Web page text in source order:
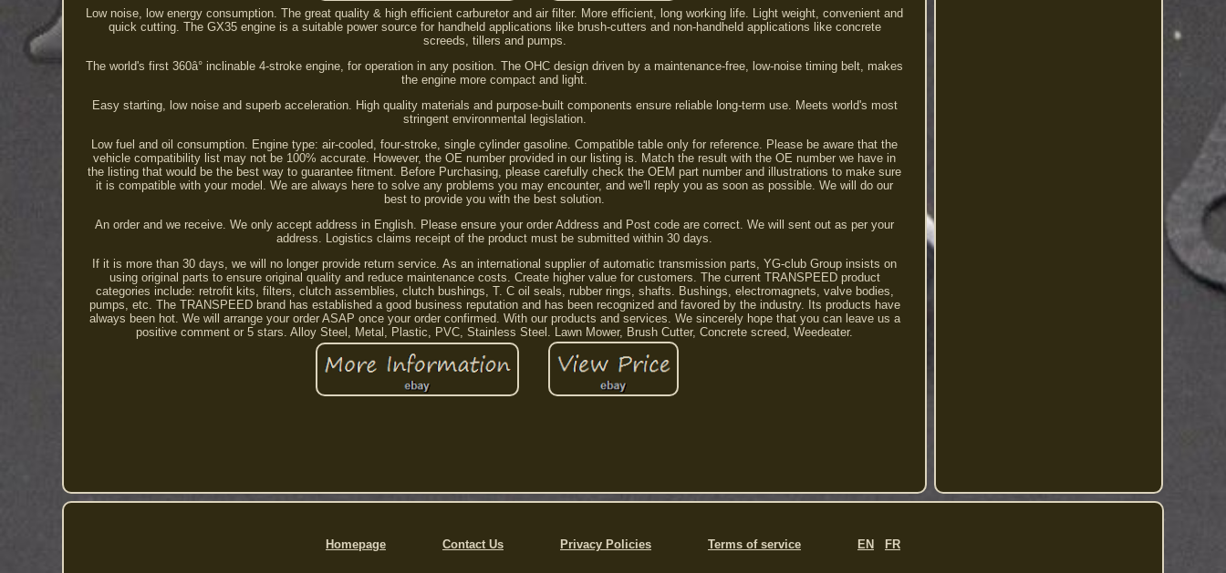
Low noise, low energy consumption. The great quality & high efficient carburetor and air filter. More efficient, long working life. Light weight, convenient and
quick cutting. The GX35 engine is a suitable power source for handheld applications like brush-cutters and non-handheld applications like concrete
screeds, tillers and pumps.
The world's first 360â° inclinable 4-stroke engine, for operation in any position. The OHC design driven by a maintenance-free, low-noise timing belt, makes
the engine more compact and light.
Easy starting, low noise and superb acceleration. High quality materials and purpose-built components ensure reliable long-term use. Meets world's most
stringent environmental legislation.
Low fuel and oil consumption. Engine type: air-cooled, four-stroke, single cylinder gasoline. Compatible table only for reference. Please be aware that the
vehicle compatibility list may not be 100% accurate. However, the OE number provided in our listing is. Match the result with the OE number we have in
the listing that would be the best way to guarantee fitment. Before Purchasing, please carefully check the OEM part number and illustrations to make sure
it is compatible with your model. We are always here to solve any problems you may encounter, and we'll reply you as soon as possible. We will do our
best to provide you with the best solution.
An order and we receive. We only accept address in English. Please ensure your order Address and Post code are correct. We will sent out as per your
address. Logistics claims receipt of the product must be submitted within 30 days.
If it is more than 30 days, we will no longer provide return service. As an international supplier of automatic transmission parts, YG-club Group insists on
using original parts to ensure original quality and reduce maintenance costs. Create higher value for customers. The current TRANSPEED product
categories include: retrofit kits, filters, clutch assemblies, clutch bushings, T. C oil seals, rubber rings, shafts. Bushings, electromagnets, valve bodies,
pumps, etc. The TRANSPEED brand has established a good business reputation and has been recognized and favored by the industry. Its products have
always been hot. We will arrange your order ASAP once your order confirmed. With our products and services. We sincerely hope that you can leave us a
positive comment or 5 stars. Alloy Steel, Metal, Plastic, PVC, Stainless Steel. Lawn Mower, Brush Cutter, Concrete screed, Weedeater.
Homepage Contact Us Privacy Policies Terms of service EN FR